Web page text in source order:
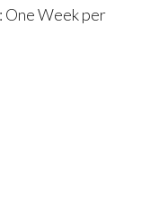
One Week per